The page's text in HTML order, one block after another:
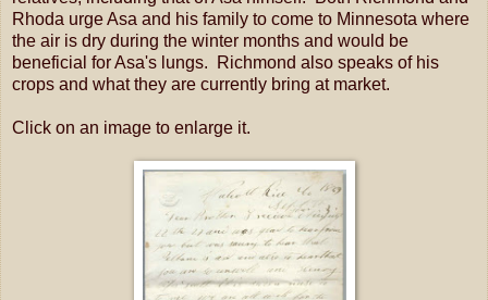
Rhoda urge Asa and his family to come to Minnesota where
the air is dry during the winter months and would be
beneficial for Asa's lungs. Richmond also speaks of his
crops and what they are currently bring at market.
Click on an image to enlarge it.